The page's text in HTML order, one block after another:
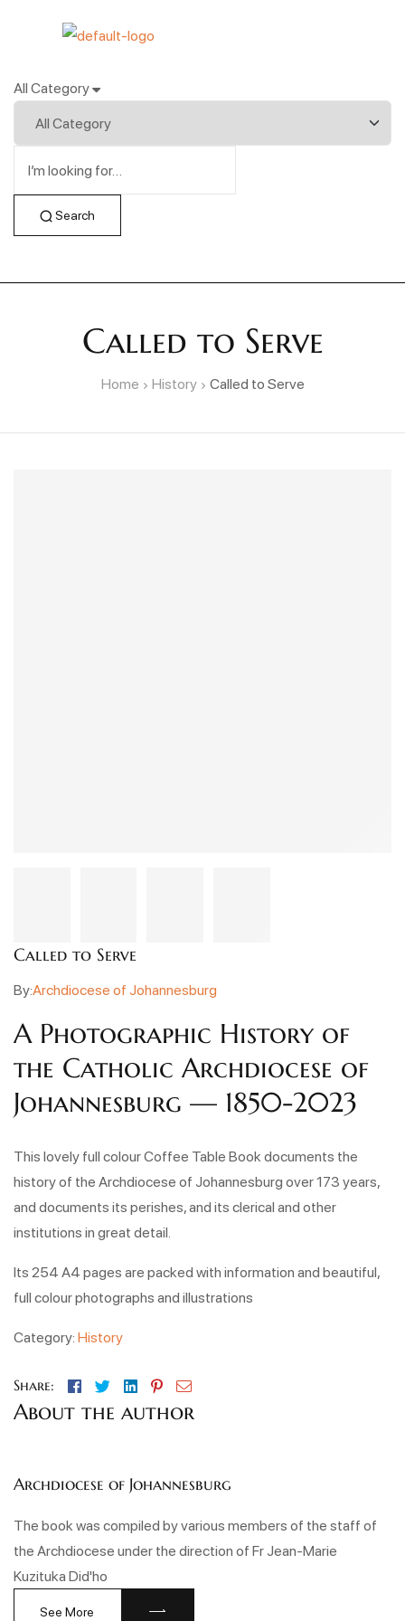
All Category
Search
Called to Serve
Home History Called to Serve
Called to Serve
By:Archdiocese of Johannesburg
A Photographic History of
the Catholic Archdiocese of
Johannesburg — 1850-2023
This lovely full colour Coffee Table Book documents the
history of the Archdiocese of Johannesburg over 173 years,
and documents its perishes, and its clerical and other
institutions in great detail.
Its 254 A4 pages are packed with information and beautiful,
full colour photographs and illustrations
Category:History
Share: Facebook
TwitterLinkedin
Pinterest
Email
About the author
Archdiocese of Johannesburg
The book was compiled by various members of the staff of
the Archdiocese under the direction of Fr Jean-Marie
Kuzituka Did'ho
See More